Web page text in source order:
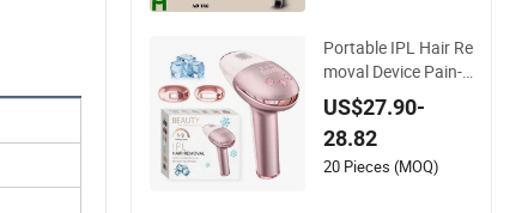
Portable IPL Hair Re
moval Device Pain-F
ree Home Use Laser
Hair Removal Machi
ne
US$27.90-
28.82
20 Pieces (MOQ)